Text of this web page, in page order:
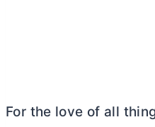
For the love of all